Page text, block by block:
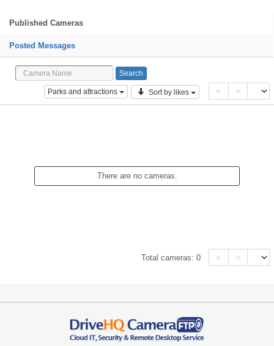
Published Cameras
Posted Messages
Parks and attractions Sort by likes < >
There are no cameras.
Total cameras:0 < >